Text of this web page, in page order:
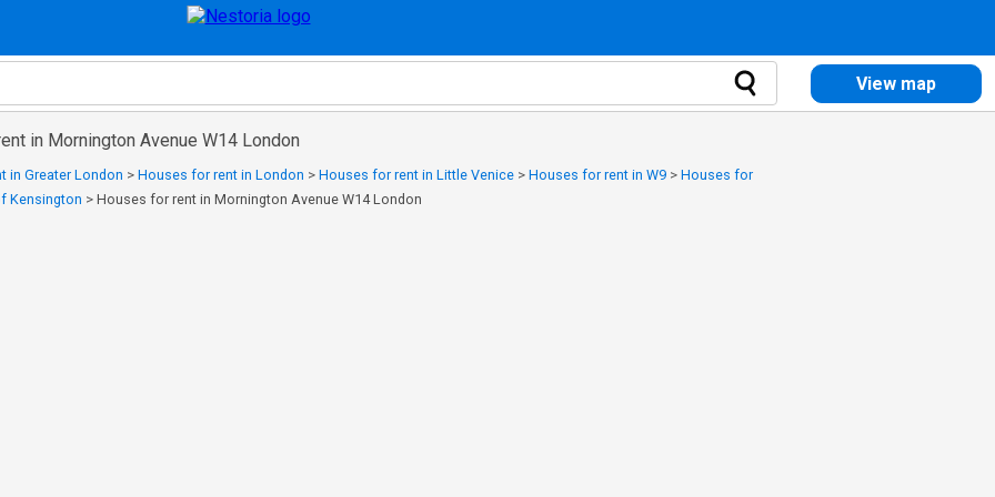
View map
in Mornington Avenue W14 London
in Greater London > Houses for rent in London > Houses for rent in Little Venice > Houses for rent in W9 > Houses for
Kensington > Houses for rent in Mornington Avenue W14 London